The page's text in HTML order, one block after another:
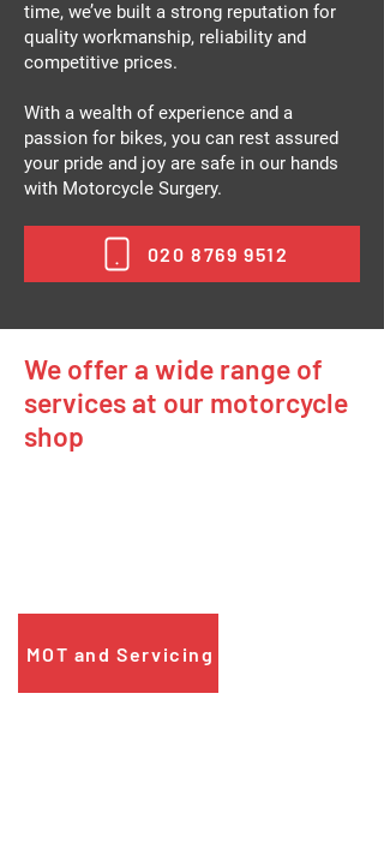
time, we’ve built a strong reputation for
quality workmanship, reliability and
competitive prices.
With a wealth of experience and a
passion for bikes, you can rest assured
your pride and joy are safe in our hands
with Motorcycle Surgery.
020 8769 9512
We offer a wide range of
services at our motorcycle
shop
MOT and Servicing